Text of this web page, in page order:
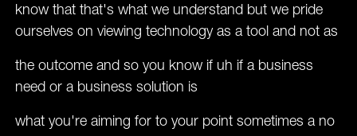
know that that's what we understand but we pride
ourselves on viewing technology as a tool and not as
the outcome and so you know if uh if a business
need or a business solution is
what you're aiming for to your point sometimes a no